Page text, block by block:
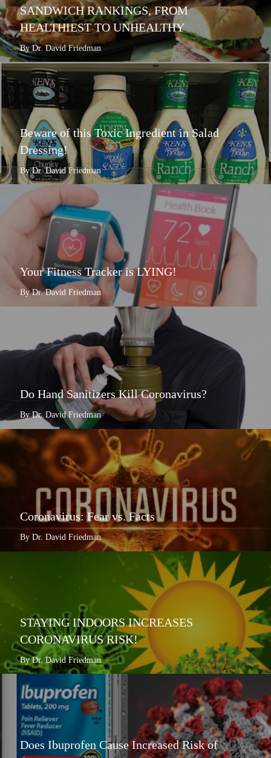
SANDWICH RANKINGS, FROM
HEALTHIEST TO UNHEALTHY
By Dr. David Friedman
Beware of this Toxic Ingredient in Salad
Dressing!
By Dr. David Friedman
Your Fitness Tracker is LYING!
By Dr. David Friedman
Do Hand Sanitizers Kill Coronavirus?
By Dr. David Friedman
Coronavirus: Fear vs. Facts
By Dr. David Friedman
STAYING INDOORS INCREASES
CORONAVIRUS RISK!
By Dr. David Friedman
Does Ibuprofen Cause Increased Risk of